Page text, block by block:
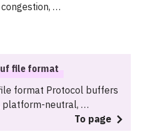
…
file format
format Protocol buffers
platform-neutral, …
To page